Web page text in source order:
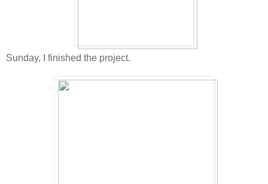
Sunday, I finished the project.